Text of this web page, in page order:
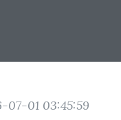
07-01 03:45:59